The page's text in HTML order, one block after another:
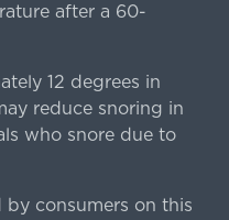
after a 60-
12 degrees in
reduce snoring in
who snore due to
by consumers on this